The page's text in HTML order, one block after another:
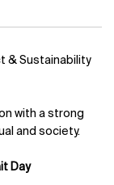
& Sustainability
with a strong
and society.
Day